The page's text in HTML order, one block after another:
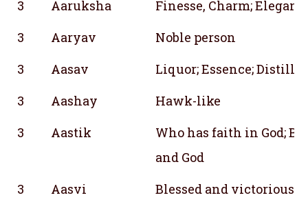
3
Aaruksha
Finesse, Charm;
3
Aaryav
Noble person
3
Aasav
Liquor; Essence;
3
Aashay
Hawk-like
3
Aastik
Who has faith in God;
and God
3
Aasvi
Blessed and victorious;